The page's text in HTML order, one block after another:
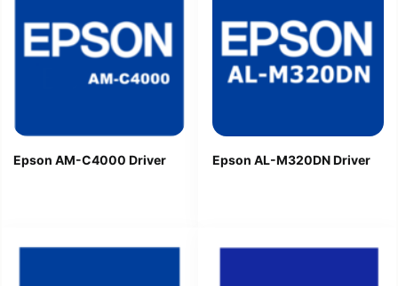
Epson AM-C4000 Driver Epson AL-M320DN Driver